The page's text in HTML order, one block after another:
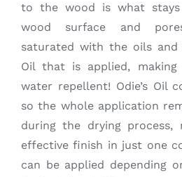
to the wood is what
wood surface and
saturated with the oils and
Oil that is applied,
water repellent! Odie’s Oil
so the whole application
during the drying
effective finish in just one
can be applied depending